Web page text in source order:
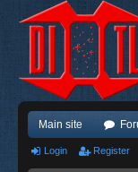
Main site
Login Register